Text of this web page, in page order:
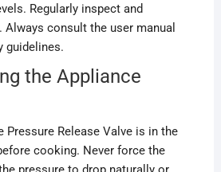
Regularly inspect and
consult the user manual
guidelines.
the Appliance
Pressure Release Valve is in the
cooking. Never force the